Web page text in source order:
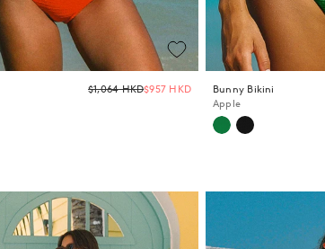
Regular
price
$1,064 HKD$957 HKD
Bunny Bikini
Apple